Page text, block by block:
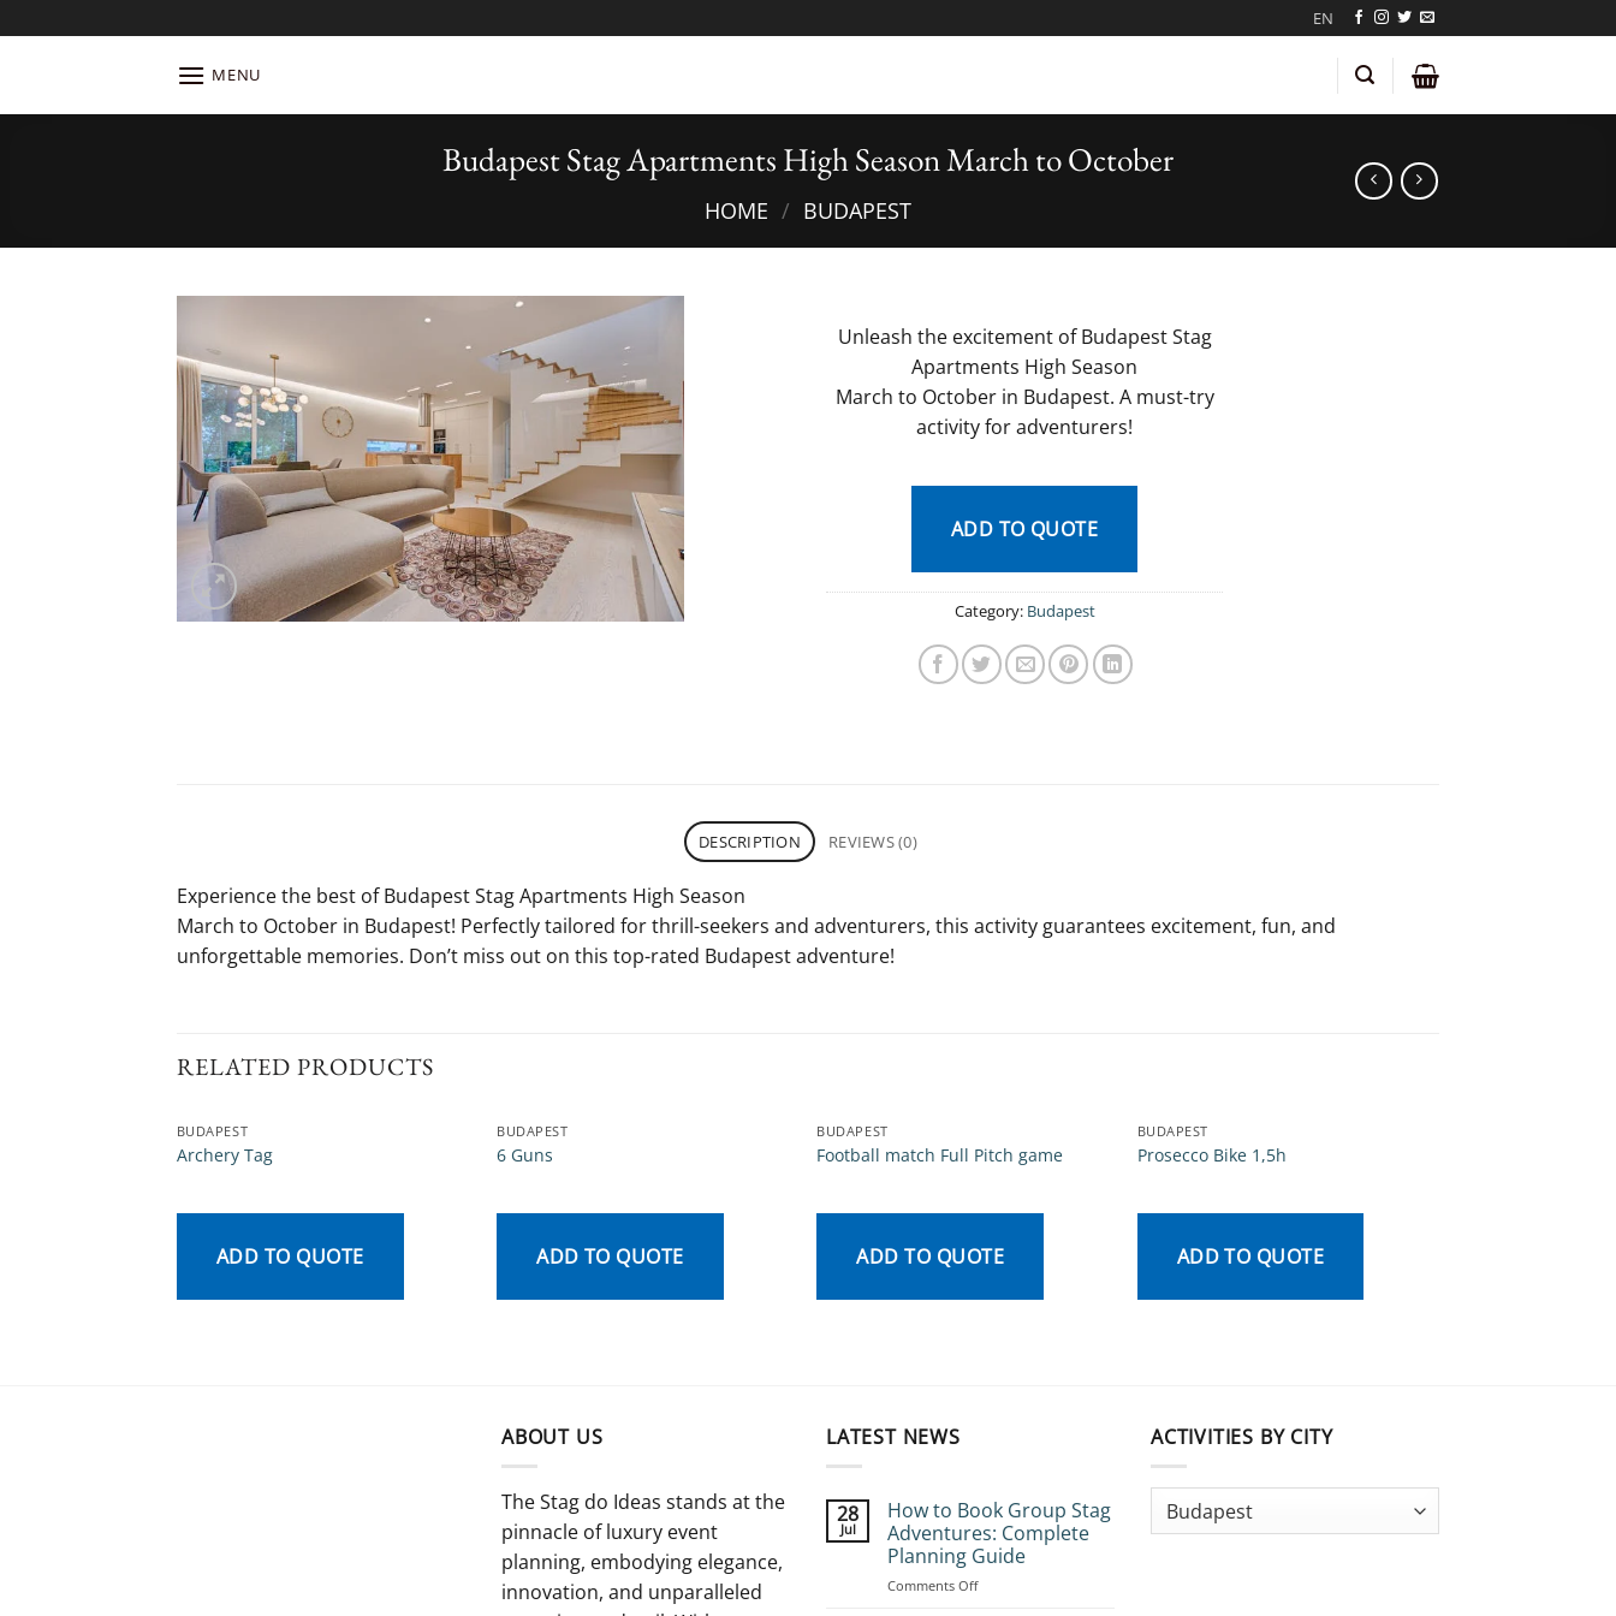
to
EN
MENU
Budapest Stag Apartments High Season March to October
HOME / BUDAPEST
Unleash the excitement of Budapest Stag
Apartments High Season
March to October in Budapest. A must-try
activity for adventurers!
ADD TO QUOTE
Category: Budapest
DESCRIPTION REVIEWS (0)
Experience the best of Budapest Stag Apartments High Season
March to October in Budapest! Perfectly tailored for thrill-seekers and adventurers, this activity guarantees excitement, fun, and
unforgettable memories. Don’t miss out on this top-rated Budapest adventure!
RELATED PRODUCTS
BUDAPEST
Archery Tag
ADD TO QUOTE
BUDAPEST
6 Guns
ADD TO QUOTE
BUDAPEST
Football match Full Pitch game
ADD TO QUOTE
BUDAPEST
Prosecco Bike 1,5h
ADD TO QUOTE
ABOUT US
The Stag do Ideas stands at the
pinnacle of luxury event
planning, embodying elegance,
innovation, and unparalleled
LATEST NEWS
28
Jul
How to Book Group Stag
Adventures: Complete
Planning Guide
Comments Offon
ACTIVITIES BY CITY